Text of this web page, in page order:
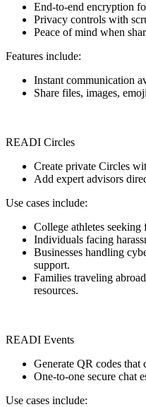
End-to-end encryption
Privacy controls with
Peace of mind when
Features include:
Instant communication
Share files, images,
READI Circles
Create private Circles
Add expert advisors
Use cases include:
College athletes
Individuals facing
Businesses handling
support.
Families traveling
resources.
READI Events
Generate QR codes that
One-to-one secure chat
Use cases include: